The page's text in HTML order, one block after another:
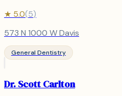
★ 5.0(5)
573 N 1000 W Davis
General Dentistry
Dr. Scott Carlton